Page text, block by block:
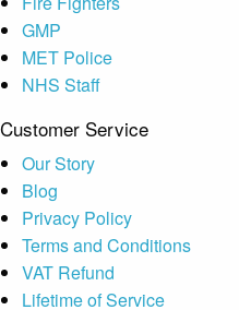
GMP
MET Police
NHS Staff
Customer Service
Our Story
Blog
Privacy Policy
Terms and Conditions
VAT Refund
Lifetime of Service